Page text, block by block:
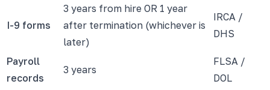
I-9 forms
3 years from hire OR 1 year
after termination (whichever is
later)
IRCA /
DHS
Payroll
records
3 years
FLSA /
DOL